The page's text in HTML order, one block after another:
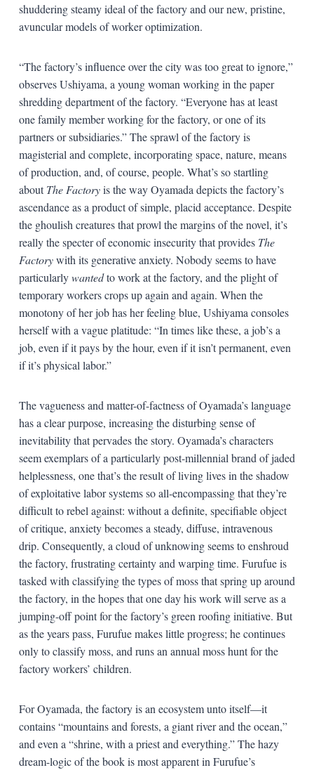
shuddering steamy ideal of the factory and our new, pristine,
avuncular models of worker optimization.
“The factory’s influence over the city was too great to ignore,”
observes Ushiyama, a young woman working in the paper
shredding department of the factory. “Everyone has at least
one family member working for the factory, or one of its
partners or subsidiaries.” The sprawl of the factory is
magisterial and complete, incorporating space, nature, means
of production, and, of course, people. What’s so startling
aboutThe Factoryis the way Oyamada depicts the factory’s
ascendance as a product of simple, placid acceptance. Despite
the ghoulish creatures that prowl the margins of the novel, it’s
really the specter of economic insecurity that provides The
Factorywith its generative anxiety. Nobody seems to have
particularlywantedto work at the factory, and the plight of
temporary workers crops up again and again. When the
monotony of her job has her feeling blue, Ushiyama consoles
herself with a vague platitude: “In times like these, a job’s a
job, even if it pays by the hour, even if it isn’t permanent, even
if it’s physical labor.”
The vagueness and matter-of-factness of Oyamada’s language
has a clear purpose, increasing the disturbing sense of
inevitability that pervades the story. Oyamada’s characters
seem exemplars of a particularly post-millennial brand of jaded
helplessness, one that’s the result of living lives in the shadow
of exploitative labor systems so all-encompassing that they’re
difficult to rebel against: without a definite, specifiable object
of critique, anxiety becomes a steady, diffuse, intravenous
drip. Consequently, a cloud of unknowing seems to enshroud
the factory, frustrating certainty and warping time. Furufue is
tasked with classifying the types of moss that spring up around
the factory, in the hopes that one day his work will serve as a
jumping-off point for the factory’s green roofing initiative. But
as the years pass, Furufue makes little progress; he continues
only to classify moss, and runs an annual moss hunt for the
factory workers’ children.
For Oyamada, the factory is an ecosystem unto itself—it
contains “mountains and forests, a giant river and the ocean,”
and even a “shrine, with a priest and everything.” The hazy
dream-logic of the book is most apparent in Furufue’s